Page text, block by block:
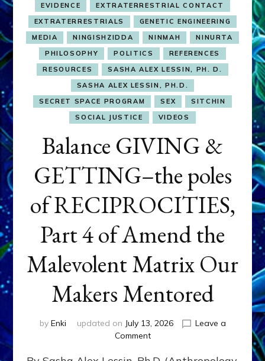
EVIDENCE
EXTRATERRESTRIAL CONTACT
EXTRATERRESTRIALS
GENETIC ENGINEERING
MEDIA
NINGISHZIDDA NINMAH
NINURTA
PHILOSOPHY
POLITICS
REFERENCES
RESOURCES
SASHA ALEX LESSIN, PH. D.
SASHA ALEX LESSIN, PH.D.
SECRET SPACE PROGRAM
SEX
SITCHIN
SOCIAL JUSTICE
VIDEOS
Balance GIVING &
GETTING–the poles
of RECIPROCITIES,
Part 4 of Amend the
Malevolent Matrix Our
Makers Mentored
by Enki updated on July 13, 2026
Leave a
Commenton